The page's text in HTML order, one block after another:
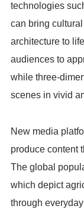
technologies
can bring
architecture to
audiences to
while three-
scenes in vivid
New media
produce content
The global
which depict
through